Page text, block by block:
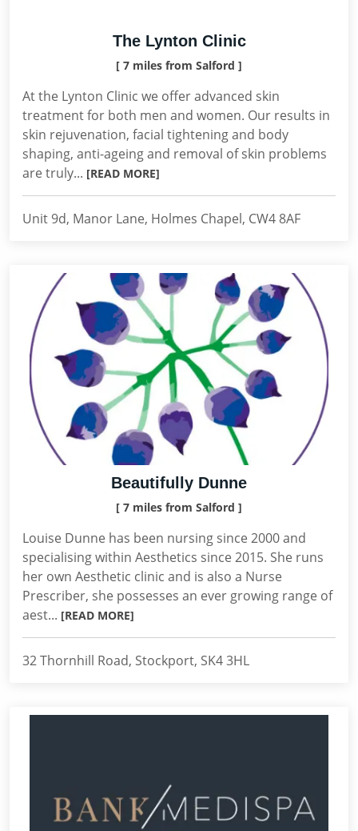
The Lynton Clinic
[ 7 miles from Salford ]
At the Lynton Clinic we offer advanced skin
treatment for both men and women. Our results in
skin rejuvenation, facial tightening and body
shaping, anti-ageing and removal of skin problems
are truly... [READ MORE]
Unit 9d, Manor Lane, Holmes Chapel, CW4 8AF
Beautifully Dunne
[ 7 miles from Salford ]
Louise Dunne has been nursing since 2000 and
specialising within Aesthetics since 2015. She runs
her own Aesthetic clinic and is also a Nurse
Prescriber, she possesses an ever growing range of
aest... [READ MORE]
32 Thornhill Road, Stockport, SK4 3HL